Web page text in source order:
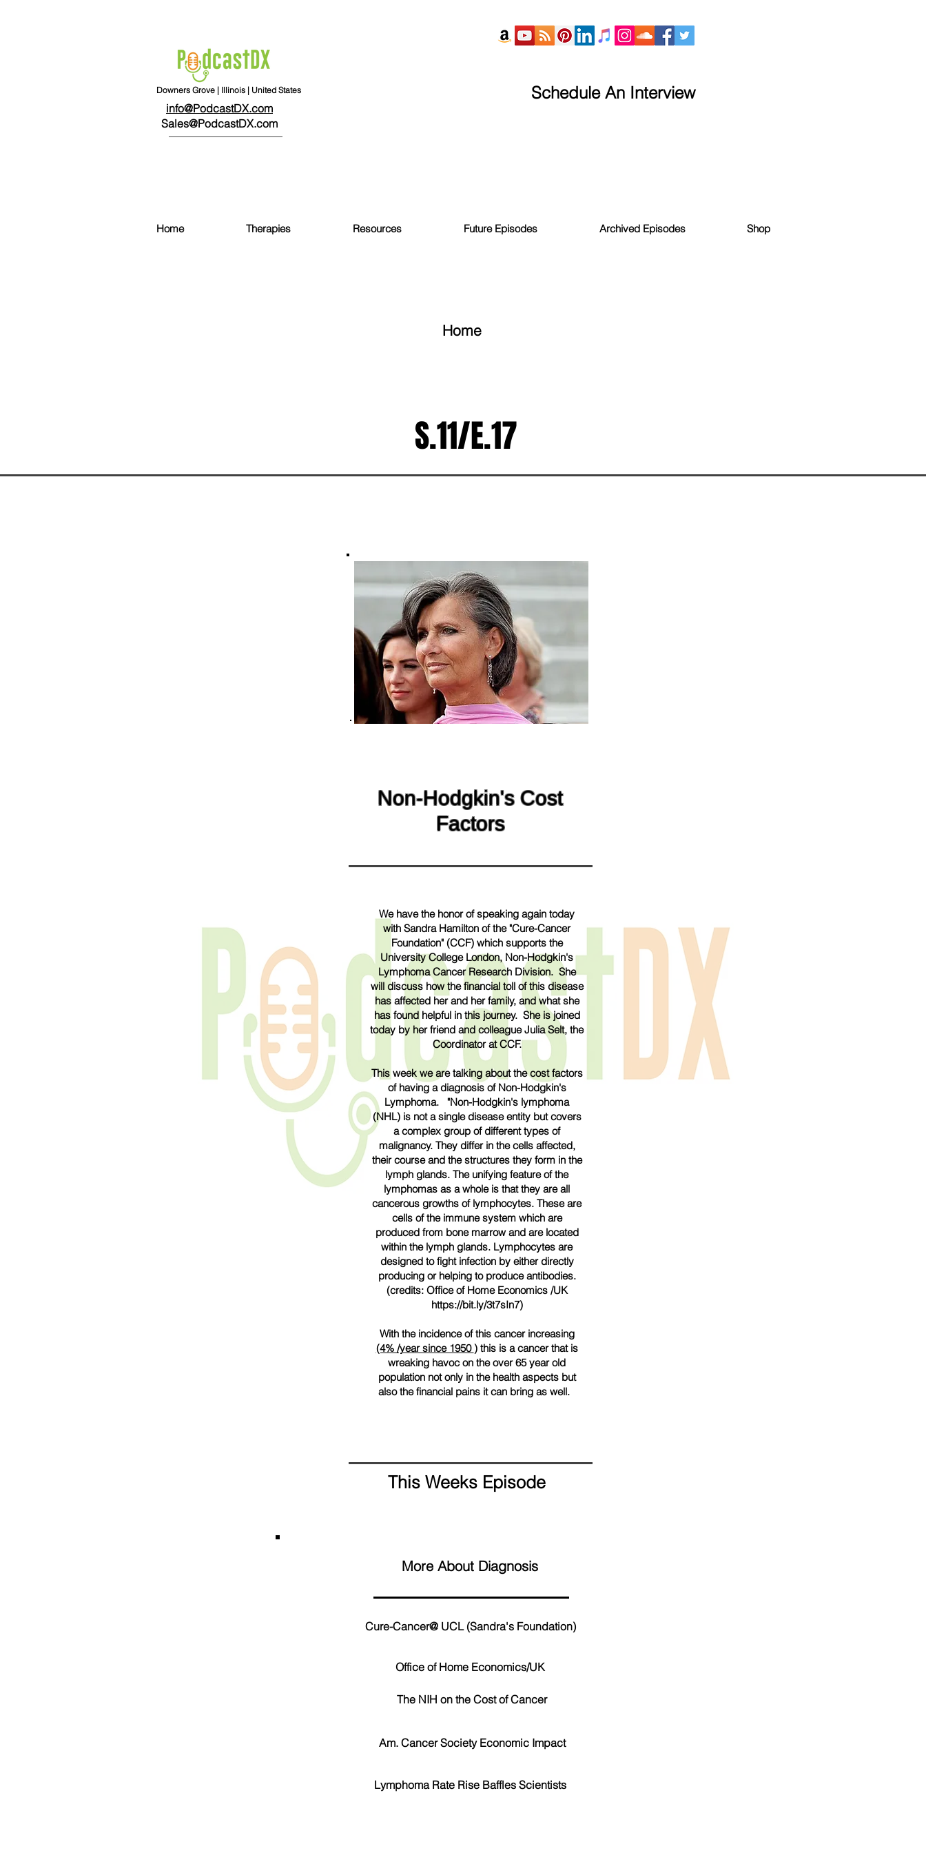
Downers Grove | Illinois | United States
info@PodcastDX.com
Sales@PodcastDX.com
Schedule An Interview
Home Therapies Resources Future Episodes Archived Episodes Shop
Home
S.11/E.17
Non-Hodgkin's Cost
Factors
We have the honor of speaking again today
with Sandra Hamilton of the "Cure-Cancer
Foundation" (CCF) which supports the
University College London, Non-Hodgkin's
Lymphoma Cancer Research Division. She
will discuss how thefinancialtoll of this disease
has affected her and her family, and what she
has found helpful in this journey. She is joined
today by her friend and colleague Julia Selt, the
Coordinator at CCF.
This week we are talking about the cost factors
of having a diagnosis of Non-Hodgkin's
Lymphoma. "Non-Hodgkin's lymphoma
(NHL) is not a single disease entity but covers
a complex group of different types of
malignancy. They differ in the cells affected,
their course and the structures they form in the
lymph glands. The unifying feature of the
lymphomas as a whole is that they are all
cancerous growths of lymphocytes. These are
cells of the immune system which are
produced from bone marrow and are located
within the lymph glands. Lymphocytes are
designed to fight infection by either directly
producing or helping to produce antibodies.
(credits: Office of Home Economics /UK
https://bit.ly/3t7sIn7)
With the incidence of this cancer increasing
(4% /year since 1950) this is a cancer that is
wreaking havocon the over 65 year old
population not only in the health aspects but
also the financial pains it can bring as well.
This Weeks Episode
More About Diagnosis
Cure-Cancer@ UCL (Sandra's Foundation)
Office of Home Economics/UK
The NIH on the Cost of Cancer
Am. Cancer Society Economic Impact
Lymphoma Rate Rise Baffles Scientists